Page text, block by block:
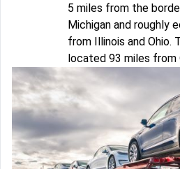
5 miles from the
Michigan and roughly
from Illinois and Ohio.
located 93 miles from